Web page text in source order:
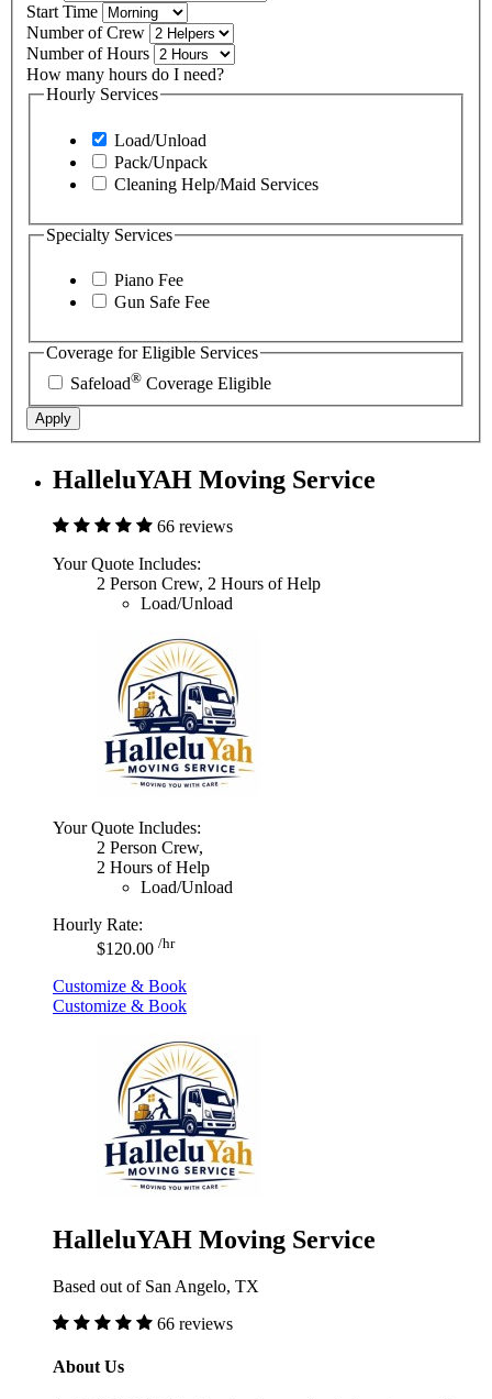
Start Time
Number of Crew
Number of Hours
How many hours do I need?
Hourly Services
Load/Unload
Pack/Unpack
Cleaning Help/Maid Services
Specialty Services
Piano Fee
Gun Safe Fee
Coverage for Eligible Services
Safeload® Coverage Eligible
Apply
HalleluYAH Moving Service
66 reviews
Your Quote Includes:
2 Person Crew, 2 Hours of Help
Load/Unload
Your Quote Includes:
2 Person Crew,
2 Hours of Help
Load/Unload
Hourly Rate:
$120.00 /hr
Customize & Book
Customize & Book
HalleluYAH Moving Service
Based out of San Angelo, TX
66 reviews
About Us